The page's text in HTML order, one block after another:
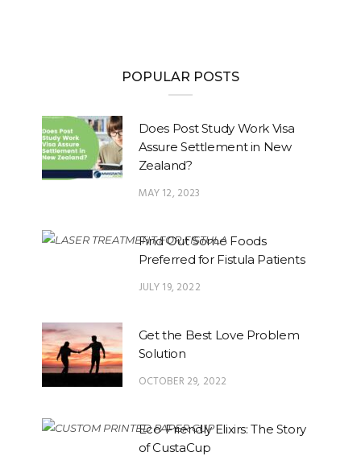
POPULAR POSTS
Does Post Study Work Visa
Assure Settlement in New
Zealand?
MAY 12, 2023
Find Out Some Foods
Preferred for Fistula Patients
JULY 19, 2022
Get the Best Love Problem
Solution
OCTOBER 29, 2022
Eco-Friendly Elixirs: The Story
of CustaCup